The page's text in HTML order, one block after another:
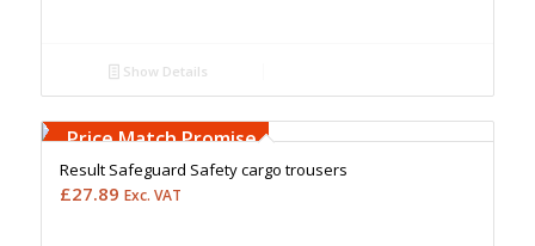
Show Details
Upto 5000 Stiches
Price Match Promise
Result Safeguard Safety cargo trousers
£27.89 Exc. VAT